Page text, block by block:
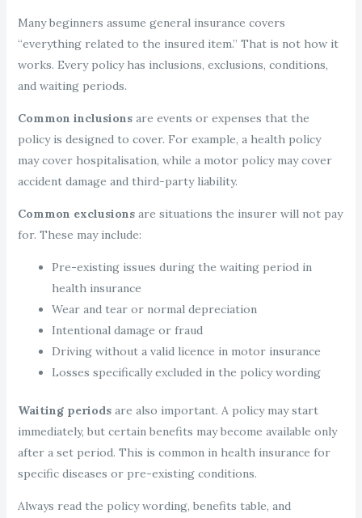
Many beginners assume general insurance covers
“everything related to the insured item.” That is not how it
works. Every policy has inclusions, exclusions, conditions,
and waiting periods.
Common inclusionsare events or expenses that the
policy is designed to cover. For example, a health policy
may cover hospitalisation, while a motor policy may cover
accident damage and third-party liability.
Common exclusionsare situations the insurer will not pay
for. These may include:
Pre-existing issues during the waiting period in
health insurance
Wear and tear or normal depreciation
Intentional damage or fraud
Driving without a valid licence in motor insurance
Losses specifically excluded in the policy wording
Waiting periodsare also important. A policy may start
immediately, but certain benefits may become available only
after a set period. This is common in health insurance for
specific diseases or pre-existing conditions.
Always read the policy wording, benefits table, and